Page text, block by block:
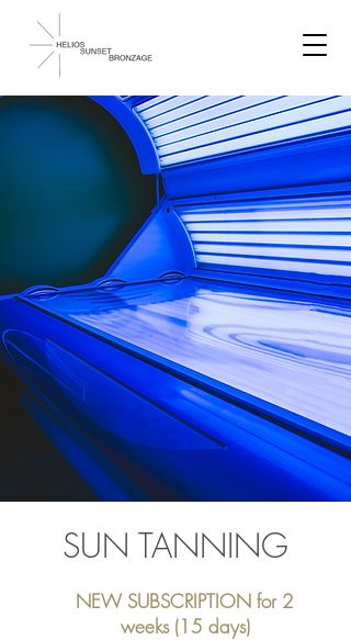
SUN TANNING
NEW SUBSCRIPTION for 2
weeks (15 days)